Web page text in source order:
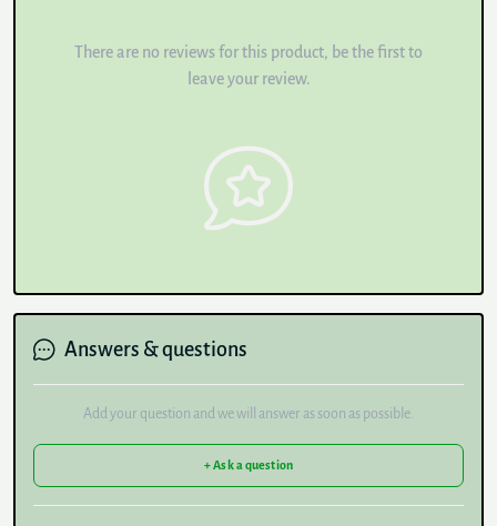
There are no reviews for this product, be the first to
leave your review.
Answers & questions
Add your question and we will answer as soon as possible.
+ Ask a question